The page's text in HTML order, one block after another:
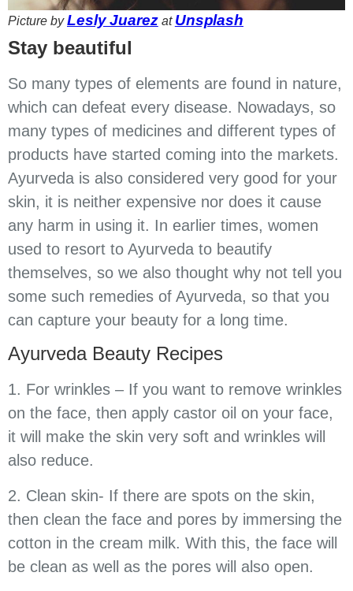
Picture byLesly Juarezat Unsplash
Stay beautiful
So many types of elements are found in nature,
which can defeat every disease. Nowadays, so
many types of medicines and different types of
products have started coming into the markets.
Ayurveda is also considered very good for your
skin, it is neither expensive nor does it cause
any harm in using it. In earlier times, women
used to resort to Ayurveda to beautify
themselves, so we also thought why not tell you
some such remedies of Ayurveda, so that you
can capture your beauty for a long time.
Ayurveda Beauty Recipes
1. For wrinkles – If you want to remove wrinkles
on the face, then apply castor oil on your face,
it will make the skin very soft and wrinkles will
also reduce.
2. Clean skin- If there are spots on the skin,
then clean the face and pores by immersing the
cotton in the cream milk. With this, the face will
be clean as well as the pores will also open.